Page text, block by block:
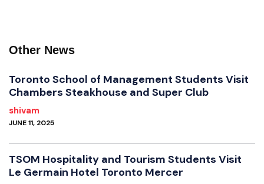
Other News
Toronto School of Management Students Visit
Chambers Steakhouse and Super Club
shivam
JUNE 11, 2025
TSOM Hospitality and Tourism Students Visit
Le Germain Hotel Toronto Mercer